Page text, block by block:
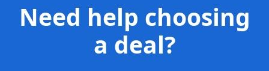
Need help choosing
a deal?